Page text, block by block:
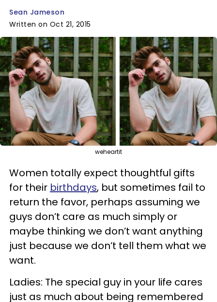
Sean Jameson
Written on Oct 21, 2015
weheartit
Women totally expect thoughtful gifts
for their birthdays, but sometimes fail to
return the favor, perhaps assuming we
guys don’t care as much simply or
maybe thinking we don’t want anything
just because we don’t tell them what we
want.
Ladies: The special guy in your life cares
just as much about being remembered